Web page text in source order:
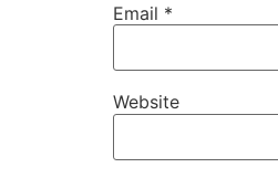
Email *
Website